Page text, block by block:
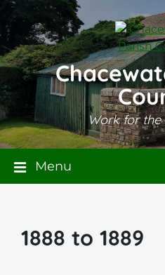
Skip
to
content
Skip
to
main
navigation
Skip
to
footer
Work for
Menu
1888 to 1889